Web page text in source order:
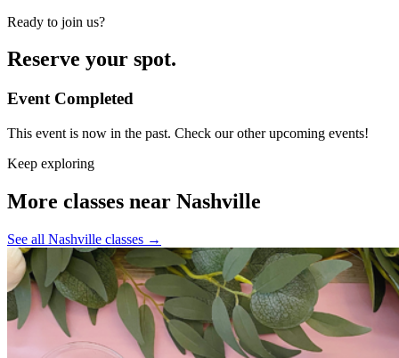
Ready to join us?
Reserve your spot.
Event Completed
This event is now in the past. Check our other upcoming events!
Keep exploring
More classes near Nashville
See all Nashville classes →